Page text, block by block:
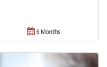
6 Months